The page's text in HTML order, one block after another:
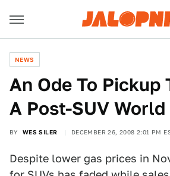
NEWS
An Ode To Pickup
A Post-SUV World
BY WES SILER DECEMBER 26, 2008 2:01 PM
Despite lower gas prices in